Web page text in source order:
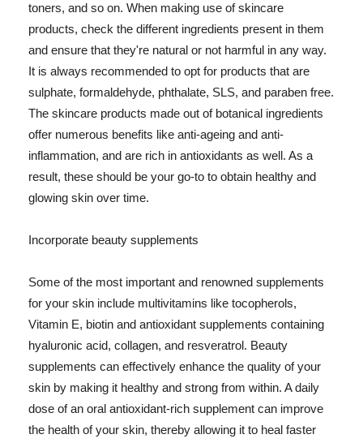
toners, and so on. When making use of skincare
products, check the different ingredients present in them
and ensure that they're natural or not harmful in any way.
It is always recommended to opt for products that are
sulphate, formaldehyde, phthalate, SLS, and paraben free.
The skincare products made out of botanical ingredients
offer numerous benefits like anti-ageing and anti-
inflammation, and are rich in antioxidants as well. As a
result, these should be your go-to to obtain healthy and
glowing skin over time.
Incorporate beauty supplements
Some of the most important and renowned supplements
for your skin include multivitamins like tocopherols,
Vitamin E, biotin and antioxidant supplements containing
hyaluronic acid, collagen, and resveratrol. Beauty
supplements can effectively enhance the quality of your
skin by making it healthy and strong from within. A daily
dose of an oral antioxidant-rich supplement can improve
the health of your skin, thereby allowing it to heal faster